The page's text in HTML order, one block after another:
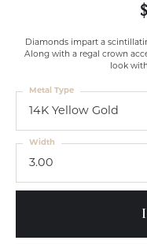
Diamonds impart a
Along with a regal crown
look
14K Yellow Gold
Metal Type
3.00
Width